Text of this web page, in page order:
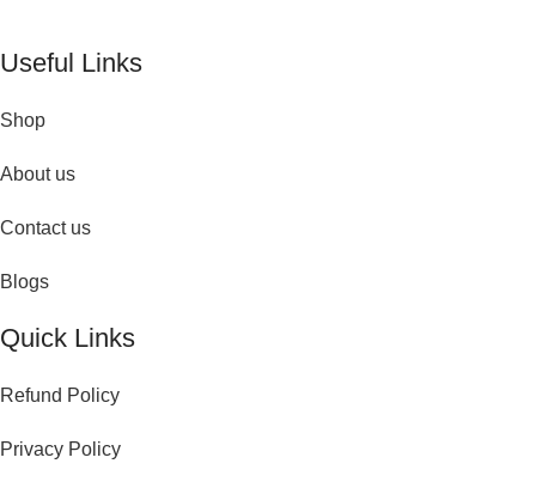
Useful Links
Shop
About us
Contact us
Blogs
Quick Links
Refund Policy
Privacy Policy